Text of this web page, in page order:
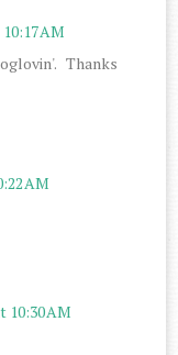
AM
Thanks
AM
10:30 AM